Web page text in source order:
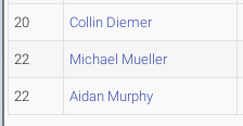
20 Collin Diemer
22 Michael Mueller
22 Aidan Murphy